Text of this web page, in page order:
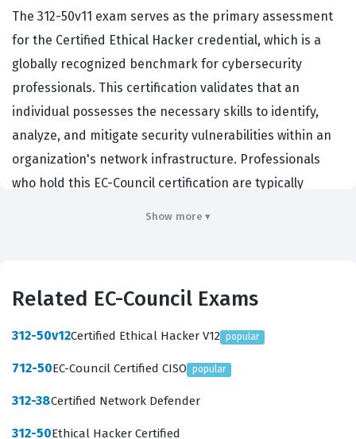
The 312-50v11 exam serves as the primary assessment
for the Certified Ethical Hacker credential, which is a
globally recognized benchmark for cybersecurity
professionals. This certification validates that an
individual possesses the necessary skills to identify,
analyze, and mitigate security vulnerabilities within an
organization's network infrastructure. Professionals
who hold this EC-Council certification are typically
sectors rely on this certification to ensure their staff
a comprehensive understanding of the tools,
techniques, and methodologies used by malicious
Show more ▾
Related EC-Council Exams
312-50v12Certified Ethical Hacker V12 popular
712-50EC-Council Certified CISO popular
312-38Certified Network Defender
312-50Ethical Hacker Certified